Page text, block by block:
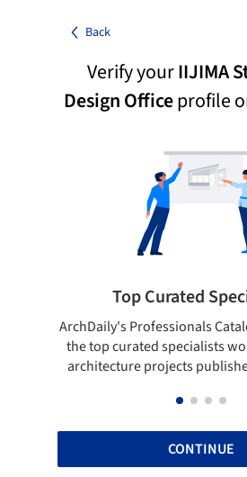
Back
Verify yourIIJIMA
Design Officeprofile
Top Curated
ArchDaily's Professionals
the top curated specialists
architecture projects
CONTINUE